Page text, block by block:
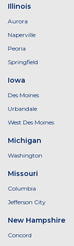
Illinois
Aurora
Naperville
Peoria
Springfield
Iowa
Des Moines
Urbandale
West Des Moines
Michigan
Washington
Missouri
Columbia
Jefferson City
New Hampshire
Concord